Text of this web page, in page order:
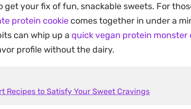
recovery bite or an afternoon pick-me-up.
option for those who want a
stove.
your fix of fun, snackable sweets. For
protein cookie comes together in under a
can whip up a quick vegan protein monster
profile without the dairy.
Recipes to Satisfy Your Sweet Cravings